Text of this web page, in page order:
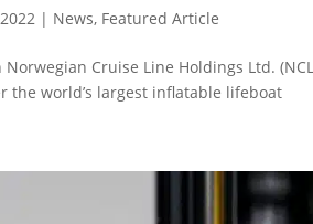
| News, Featured Article
Cruise Line Holdings Ltd.
the world’s largest inflatable lifeboat